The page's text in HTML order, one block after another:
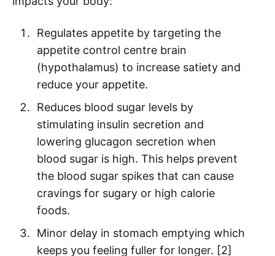
Regulates appetite by targeting the
appetite control centre brain
(hypothalamus) to increase satiety and
reduce your appetite.
Reduces blood sugar levels by
stimulating insulin secretion and
lowering glucagon secretion when
blood sugar is high. This helps prevent
the blood sugar spikes that can cause
cravings for sugary or high calorie
foods.
Minor delay in stomach emptying which
keeps you feeling fuller for longer. [2]